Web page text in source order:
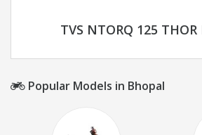
TVS NTORQ 125
Popular Models in Bhopal